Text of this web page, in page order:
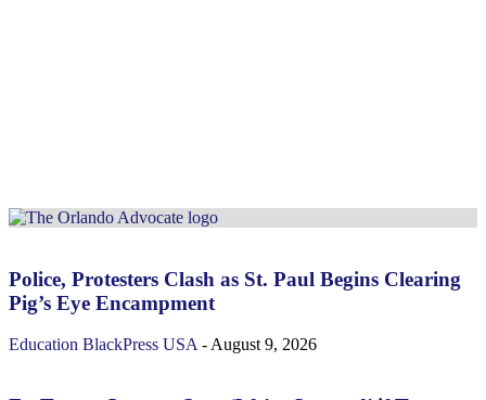
Police, Protesters Clash as St. Paul Begins Clearing
Pig’s Eye Encampment
Education BlackPress USA -August 9, 2026